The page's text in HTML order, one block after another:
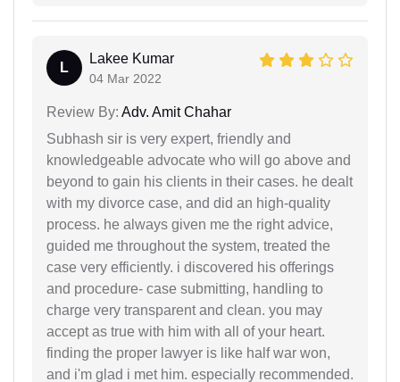
L
Lakee Kumar
04 Mar 2022
Review By: Adv. Amit Chahar
Subhash sir is very expert, friendly and
knowledgeable advocate who will go above and
beyond to gain his clients in their cases. he dealt
with my divorce case, and did an high-quality
process. he always given me the right advice,
guided me throughout the system, treated the
case very efficiently. i discovered his offerings
and procedure- case submitting, handling to
charge very transparent and clean. you may
accept as true with him with all of your heart.
finding the proper lawyer is like half war won,
and i'm glad i met him. especially recommended.